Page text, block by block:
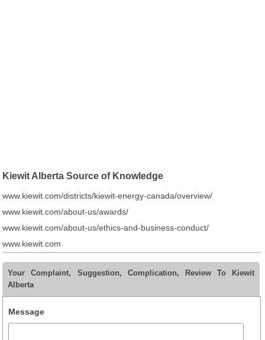
Kiewit Alberta Source of Knowledge
www.kiewit.com/districts/kiewit-energy-canada/overview/
www.kiewit.com/about-us/awards/
www.kiewit.com/about-us/ethics-and-business-conduct/
www.kiewit.com
Your Complaint, Suggestion, Complication, Review To Kiewit
Alberta
Message